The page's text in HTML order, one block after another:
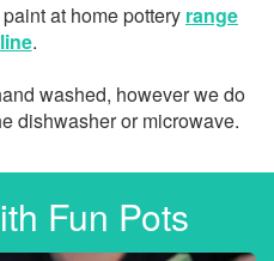
at home pottery range
.
washed, however we do
dishwasher or microwave.
Fun Pots